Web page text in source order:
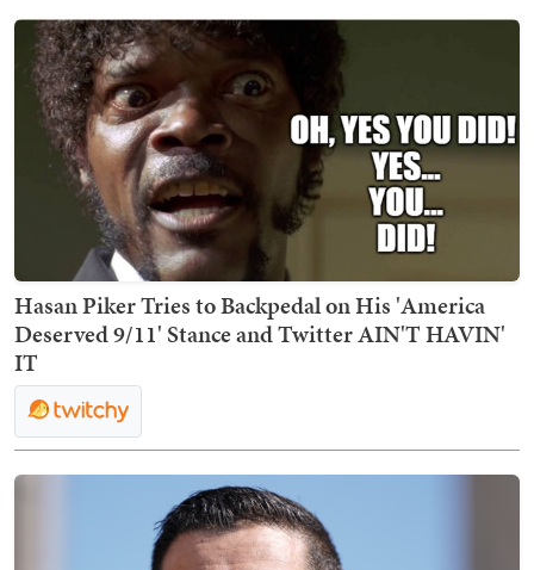
Hasan Piker Tries to Backpedal on His 'America
Deserved 9/11' Stance and Twitter AIN'T HAVIN'
IT